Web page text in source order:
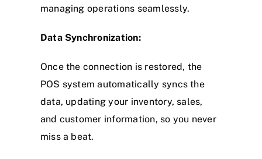
managing operations seamlessly.
Data Synchronization:
Once the connection is restored, the
POS system automatically syncs the
data, updating your inventory, sales,
and customer information, so you never
miss a beat.